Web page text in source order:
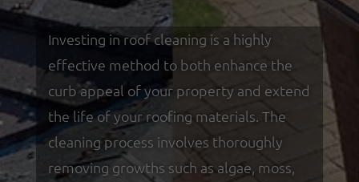
Investing in roof cleaning is a highly
effective method to both enhance the
curb appeal of your property and extend
the life of your roofing materials. The
cleaning process involves thoroughly
removing growths such as algae, moss,